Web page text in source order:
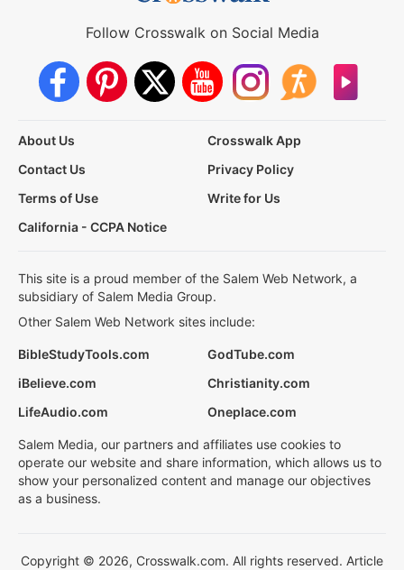
Follow Crosswalk on Social Media
About Us
Crosswalk App
Contact Us
Privacy Policy
Terms of Use
Write for Us
California - CCPA Notice
This site is a proud member of the Salem Web Network, a
subsidiary of Salem Media Group.
Other Salem Web Network sites include:
BibleStudyTools.com
GodTube.com
iBelieve.com
Christianity.com
LifeAudio.com
Oneplace.com
Salem Media, our partners and affiliates use cookies to
operate our website and share information, which allows us to
show your personalized content and manage our objectives
as a business.
Copyright © 2026, Crosswalk.com. All rights reserved. Article